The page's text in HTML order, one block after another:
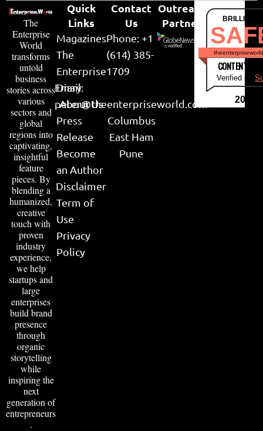
The
Enterprise
World
transforms
untold
business
stories across
various
sectors and
global
regions into
captivating,
insightful
feature
pieces. By
blending a
humanized,
creative
touch with
proven
industry
experience,
we help
startups and
large
enterprises
build brand
presence
through
organic
storytelling
while
inspiring the
next
generation of
entrepreneurs
.
Quick
Links
Magazines
The
Enterprise
Diary
About Us
Press
Release
Become
an Author
Disclaimer
Term of
Use
Privacy
Policy
Contact
Us
Phone: +1
(614) 385-
1709
Email:
peter@theenterpriseworld.com
Columbus
East Ham
Pune
Outreach
Partner
CONTENT &
Verified by
2026